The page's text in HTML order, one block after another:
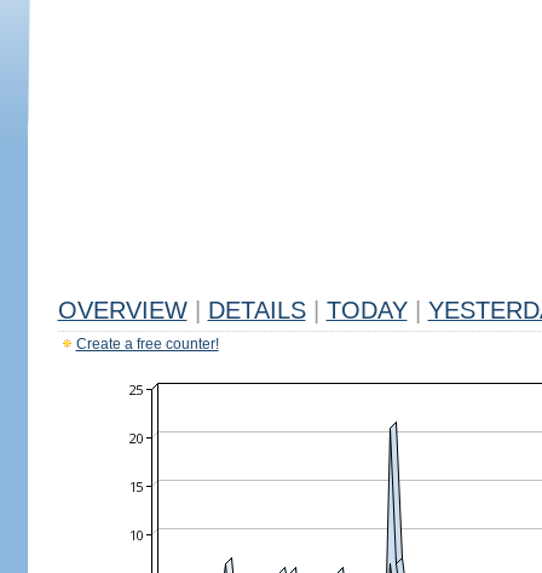
OVERVIEW DETAILS TODAY
Create a free counter!